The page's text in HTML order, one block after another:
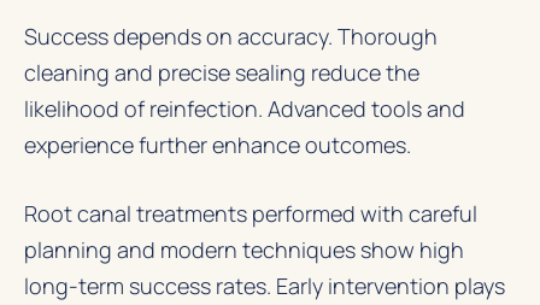
Success depends on accuracy. Thorough
cleaning and precise sealing reduce the
likelihood of reinfection. Advanced tools and
experience further enhance outcomes.
Root canal treatments performed with careful
planning and modern techniques show high
long-term success rates. Early intervention plays